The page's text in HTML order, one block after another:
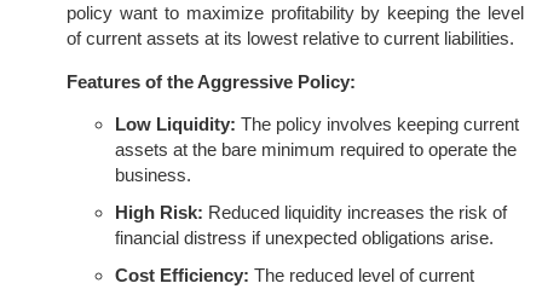
policy want to maximize profitability by keeping the level
of current assets at its lowest relative to current liabilities.
Features of the Aggressive Policy:
Low Liquidity: The policy involves keeping current
assets at the bare minimum required to operate the
business.
High Risk: Reduced liquidity increases the risk of
financial distress if unexpected obligations arise.
Cost Efficiency: The reduced level of current